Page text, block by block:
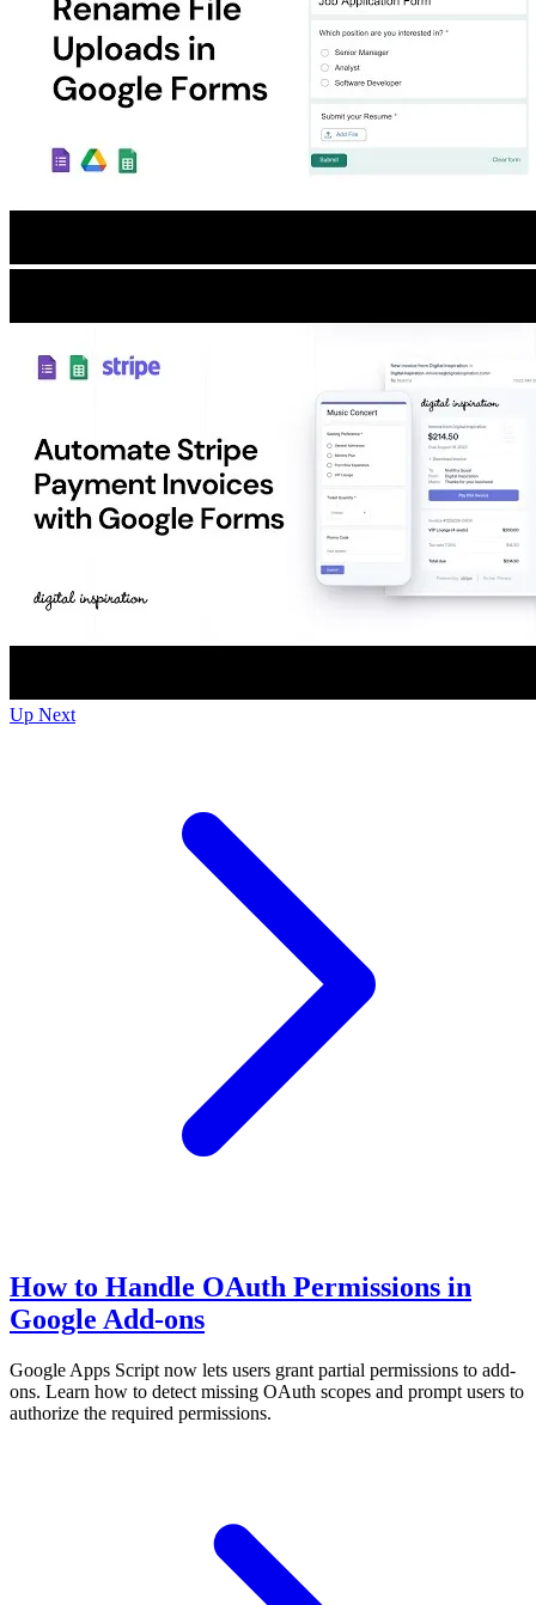
Up Next
How to Handle OAuth Permissions in
Google Add-ons
Google Apps Script now lets users grant partial permissions to add-
ons. Learn how to detect missing OAuth scopes and prompt users to
authorize the required permissions.